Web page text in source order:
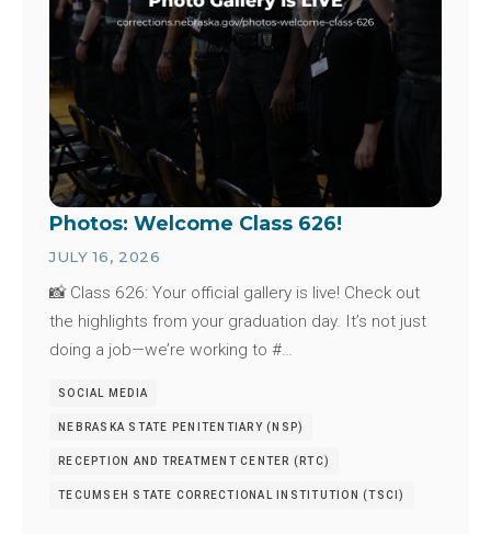
Photos: Welcome Class 626!
JULY 16, 2026
📸 Class 626: Your official gallery is live! Check out
the highlights from your graduation day. It’s not just
doing a job—we’re working to #…
SOCIAL MEDIA
NEBRASKA STATE PENITENTIARY (NSP)
RECEPTION AND TREATMENT CENTER (RTC)
TECUMSEH STATE CORRECTIONAL INSTITUTION (TSCI)